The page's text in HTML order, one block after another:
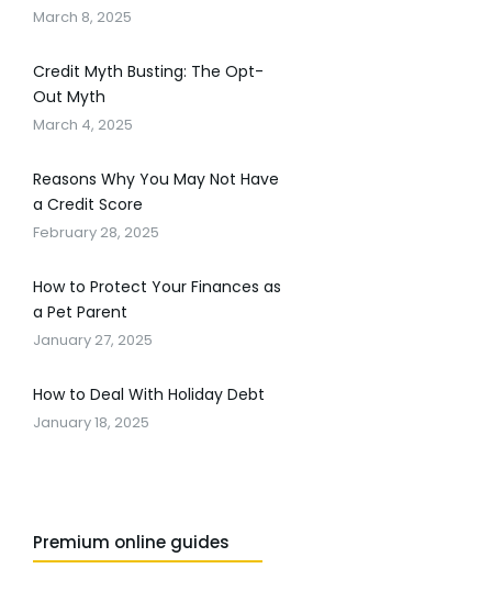
March 8, 2025
Credit Myth Busting: The Opt-
Out Myth
March 4, 2025
Reasons Why You May Not Have
a Credit Score
February 28, 2025
How to Protect Your Finances as
a Pet Parent
January 27, 2025
How to Deal With Holiday Debt
January 18, 2025
Premium online guides